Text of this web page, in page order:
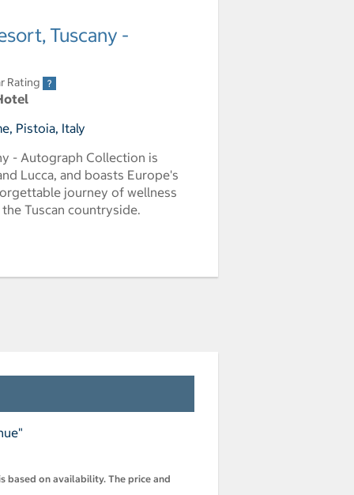
Tuscany -
Rating
Pistoia, Italy
- Autograph Collection is
Lucca, and boasts Europe's
journey of wellness
Tuscan countryside.
based on availability. The price and